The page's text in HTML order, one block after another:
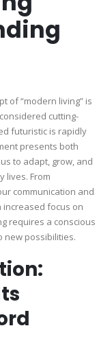
of “modern living” is
cutting-
futuristic is rapidly
presents both
to adapt, grow, and
lives. From
communication and
increased focus on
requires a conscious
new possibilities.